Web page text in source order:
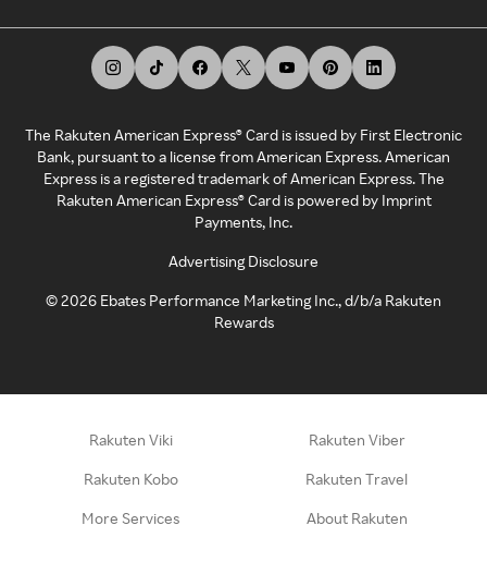
The Rakuten American Express® Card is issued by First Electronic
Bank, pursuant to a license from American Express. American
Express is a registered trademark of American Express. The
Rakuten American Express® Card is powered by Imprint
Payments, Inc.
Advertising Disclosure
©2026 Ebates Performance Marketing Inc., d/b/a Rakuten
Rewards
Rakuten Viki Rakuten Viber
Rakuten Kobo Rakuten Travel
More Services About Rakuten